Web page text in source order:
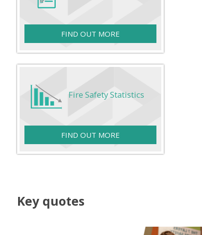
FIND OUT MORE
Fire Safety Statistics
FIND OUT MORE
Key quotes